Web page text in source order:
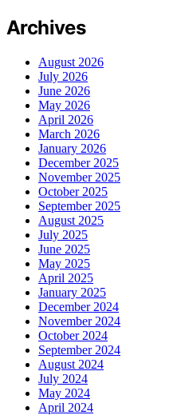
Archives
August 2026
July 2026
June 2026
May 2026
April 2026
March 2026
January 2026
December 2025
November 2025
October 2025
September 2025
August 2025
July 2025
June 2025
May 2025
April 2025
January 2025
December 2024
November 2024
October 2024
September 2024
August 2024
July 2024
May 2024
April 2024